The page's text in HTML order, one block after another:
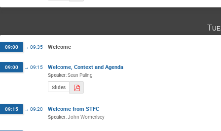
09:00 → 09:35 Welcome
09:00 → 09:15 Welcome, Context and Agenda
Speaker:Sean Paling
Slides
09:15 → 09:20 Welcome from STFC
Speaker:John Womerlsey